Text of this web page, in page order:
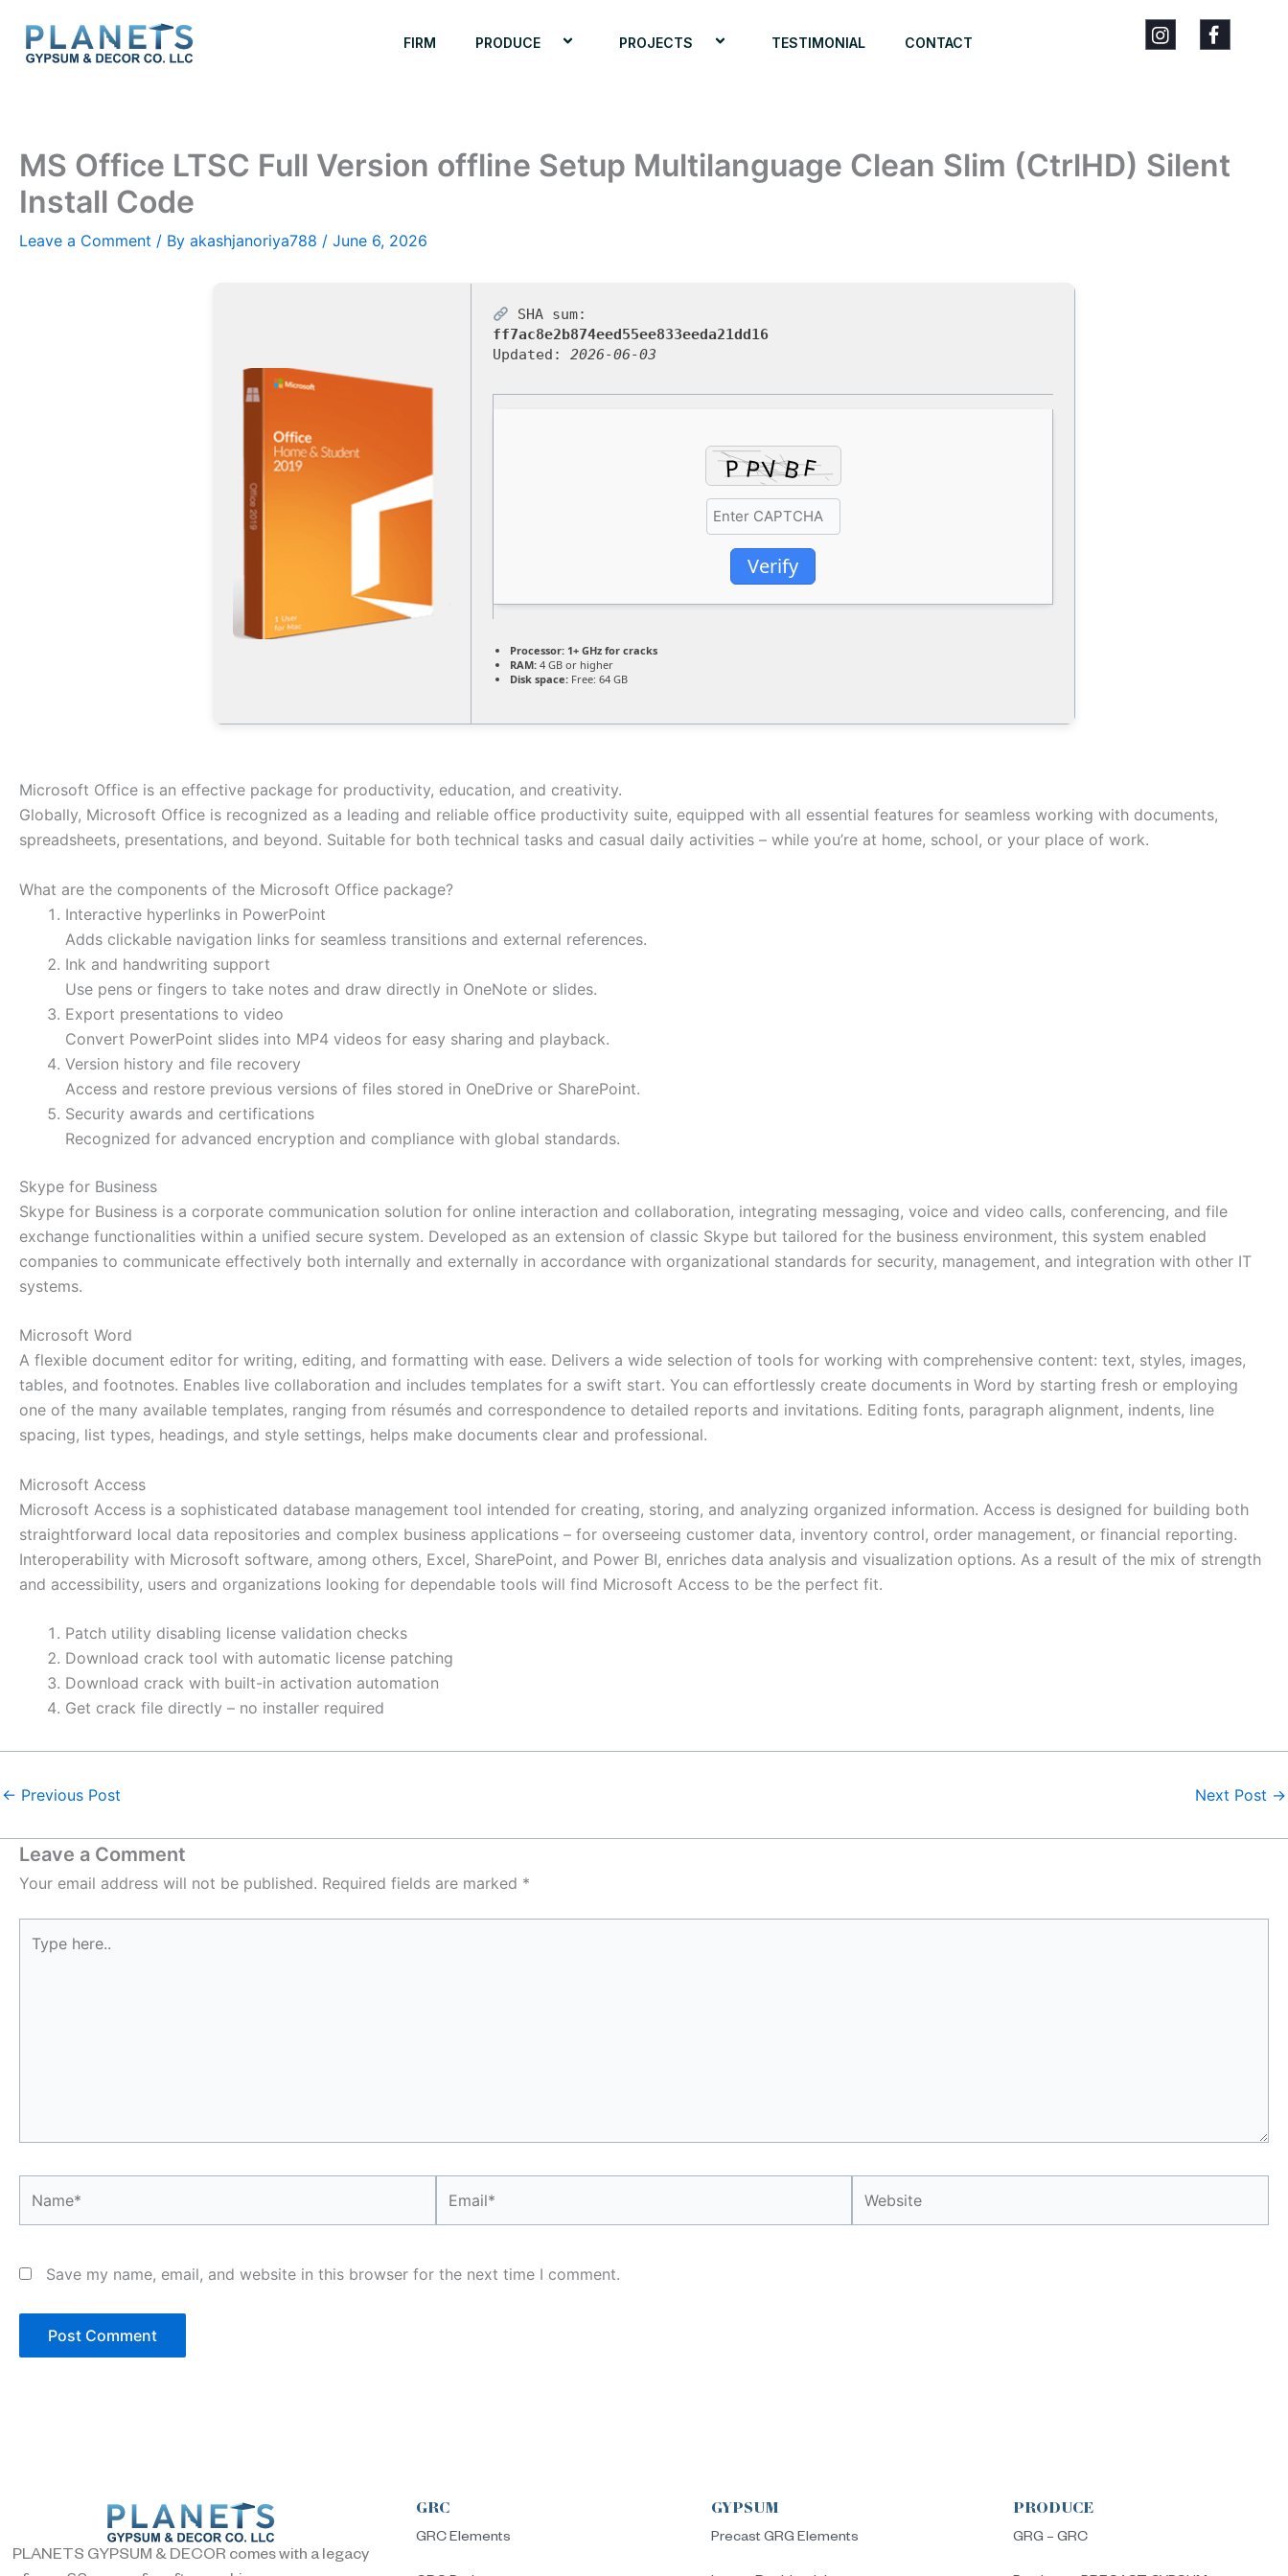
content
FIRM PRODUCE PROJECTS TESTIMONIAL CONTACT
MS Office LTSC Full Version offline Setup Multilanguage Clean Slim (CtrlHD) Silent
Install Code
Leave a Comment / By akashjanoriya788 / June 6, 2026
SHA sum:
ff7ac8e2b874eed55ee833eeda21dd16
Updated: 2026-06-03
Verify
Processor: 1+ GHz for cracks
RAM: 4 GB or higher
Disk space: Free: 64 GB
Microsoft Office is an effective package for productivity, education, and creativity.
Globally, Microsoft Office is recognized as a leading and reliable office productivity suite, equipped with all essential features for seamless working with documents,
spreadsheets, presentations, and beyond. Suitable for both technical tasks and casual daily activities – while you’re at home, school, or your place of work.
What are the components of the Microsoft Office package?
Interactive hyperlinks in PowerPoint
Adds clickable navigation links for seamless transitions and external references.
Ink and handwriting support
Use pens or fingers to take notes and draw directly in OneNote or slides.
Export presentations to video
Convert PowerPoint slides into MP4 videos for easy sharing and playback.
Version history and file recovery
Access and restore previous versions of files stored in OneDrive or SharePoint.
Security awards and certifications
Recognized for advanced encryption and compliance with global standards.
Skype for Business
Skype for Business is a corporate communication solution for online interaction and collaboration, integrating messaging, voice and video calls, conferencing, and file
exchange functionalities within a unified secure system. Developed as an extension of classic Skype but tailored for the business environment, this system enabled
companies to communicate effectively both internally and externally in accordance with organizational standards for security, management, and integration with other IT
systems.
Microsoft Word
A flexible document editor for writing, editing, and formatting with ease. Delivers a wide selection of tools for working with comprehensive content: text, styles, images,
tables, and footnotes. Enables live collaboration and includes templates for a swift start. You can effortlessly create documents in Word by starting fresh or employing
one of the many available templates, ranging from résumés and correspondence to detailed reports and invitations. Editing fonts, paragraph alignment, indents, line
spacing, list types, headings, and style settings, helps make documents clear and professional.
Microsoft Access
Microsoft Access is a sophisticated database management tool intended for creating, storing, and analyzing organized information. Access is designed for building both
straightforward local data repositories and complex business applications – for overseeing customer data, inventory control, order management, or financial reporting.
Interoperability with Microsoft software, among others, Excel, SharePoint, and Power BI, enriches data analysis and visualization options. As a result of the mix of strength
and accessibility, users and organizations looking for dependable tools will find Microsoft Access to be the perfect fit.
Patch utility disabling license validation checks
Download crack tool with automatic license patching
Download crack with built-in activation automation
Get crack file directly – no installer required
← Previous Post Next Post →
Leave a Comment
Your email address will not be published. Required fields are marked *
here..
Save my name, email, and website in this browser for the next time I comment.
PLANETS GYPSUM & DECOR comes with a legacy
GRC
GRC Elements
GYPSUM
Precast GRG Elements
PRODUCE
GRG – GRC